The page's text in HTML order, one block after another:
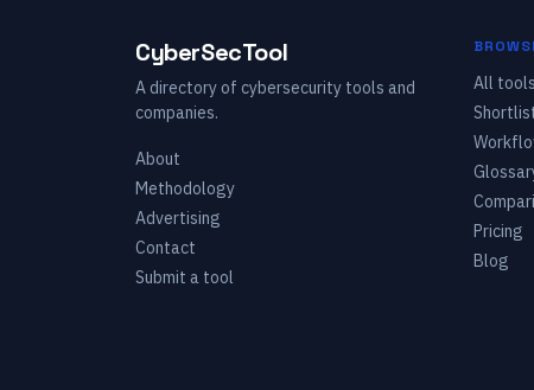
CyberSecTool
A directory of cybersecurity tools and
companies.
About
Methodology
Advertising
Contact
Submit a tool
All tools
Pricing
Blog